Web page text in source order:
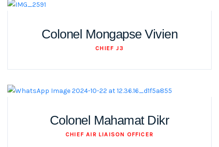
Colonel Mongapse Vivien
CHIEF J3
Colonel Mahamat Dikr
CHIEF AIR LIAISON OFFICER